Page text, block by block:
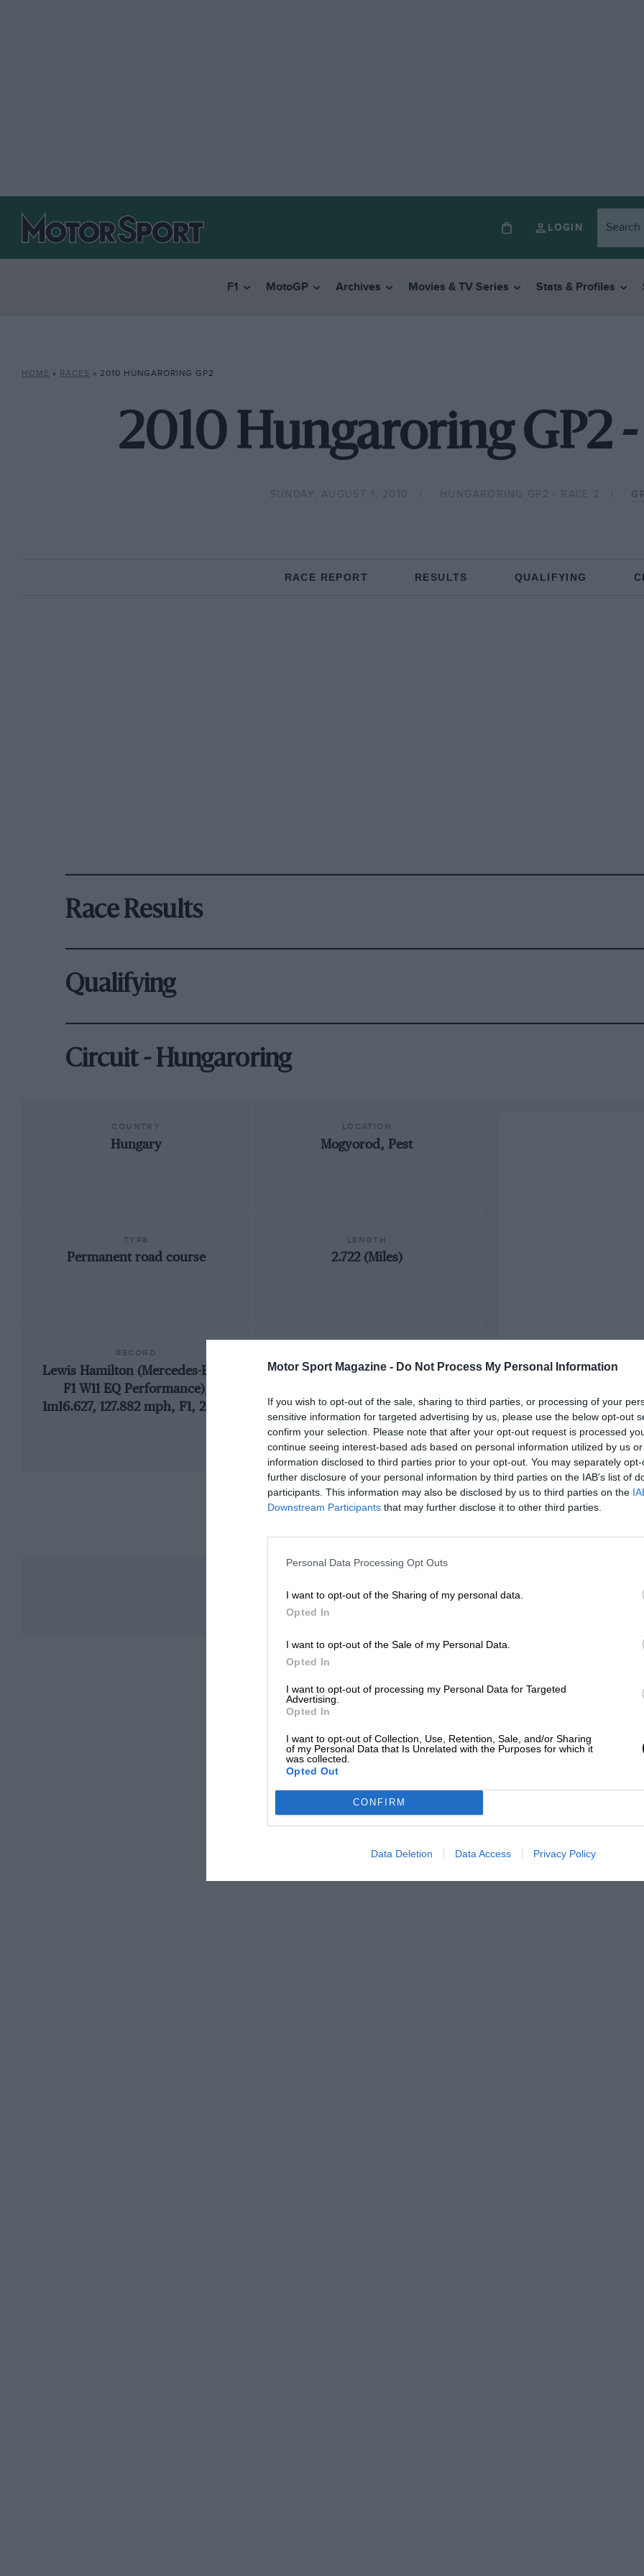
Motor Sport Magazine - Do Not Process My Personal Information
If you wish to opt-out of the sale, sharing to third parties, or processing of your
sensitive information for targeted advertising by us, please use the below opt-out
confirm your selection. Please note that after your opt-out request is processed
continue seeing interest-based ads based on personal information utilized by us
information disclosed to third parties prior to your opt-out. You may separately
further disclosure of your personal information by third parties on the IAB’s list of
participants. This information may also be disclosed by us to third parties on the
Downstream Participants that may further disclose it to other third parties.
Personal Data Processing Opt Outs
I want to opt-out of the Sharing of my personal data.
Opted In
I want to opt-out of the Sale of my Personal Data.
Opted In
I want to opt-out of processing my Personal Data for Targeted
Advertising.
Opted In
I want to opt-out of Collection, Use, Retention, Sale, and/or Sharing
of my Personal Data that Is Unrelated with the Purposes for which it
was collected.
Opted Out
CONFIRM
Data Deletion Data Access Privacy Policy
LOGIN
F1 MotoGP Archives Movies & TV Series Stats & Profiles
HOME » RACES » 2010 HUNGARORING GP2
2010 Hungaroring GP2
SUNDAY, AUGUST 1, 2010 HUNGARORING GP2 - RACE 2
RACE REPORT RESULTS QUALIFYING
Race Results
Qualifying
Circuit - Hungaroring
Hungary Mogyorod, Pest
Permanent road course 2.722 (Miles)
Lewis Hamilton (Mercedes-Benz
F1 W11 EQ Performance),
1m16.627, 127.882 mph, F1, 2020
1986 Hungarian Grand Prix